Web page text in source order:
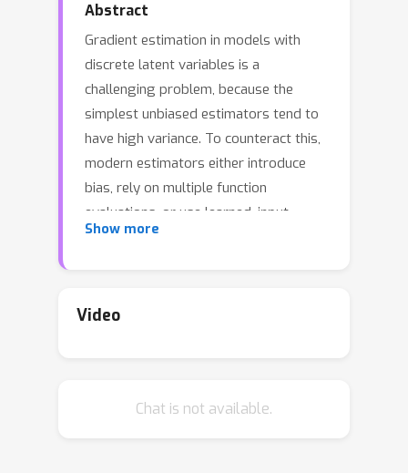
Abstract
Gradient estimation in models with
discrete latent variables is a
challenging problem, because the
simplest unbiased estimators tend to
have high variance. To counteract this,
modern estimators either introduce
bias, rely on multiple function
evaluations, or use learned, input-
dependent baselines. Thus, there is a
cheap, and have low mean squared
Softmax estimator can be reduced
Show more
Video
Chat is not available.